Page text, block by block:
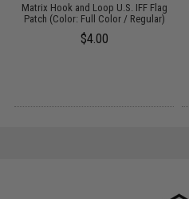
Matrix Hook and Loop U.S. IFF Flag
Patch (Color: Full Color / Regular)
$4.00